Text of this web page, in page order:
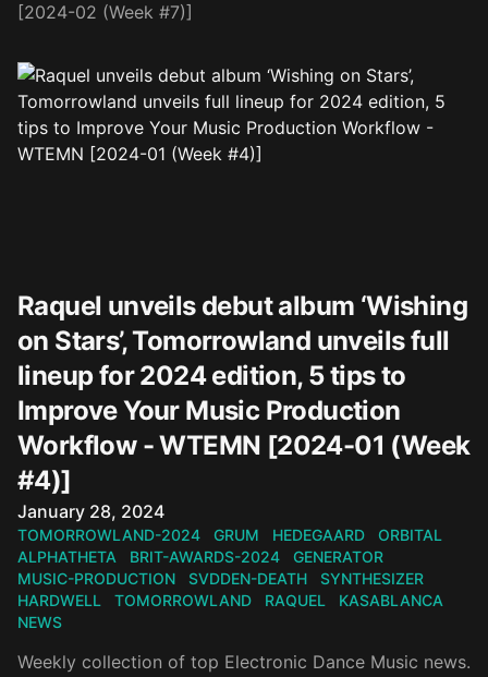
[2024-02 (Week #7)]
Raquel unveils debut album ‘Wishing
on Stars’, Tomorrowland unveils full
lineup for 2024 edition, 5 tips to
Improve Your Music Production
Workflow - WTEMN [2024-01 (Week
#4)]
Published on
January 28, 2024
TOMORROWLAND-2024 GRUM HEDEGAARD
ORBITAL
ALPHATHETA
BRIT-AWARDS-2024
GENERATOR
MUSIC-PRODUCTION
SVDDEN-DEATH
SYNTHESIZER
HARDWELL
TOMORROWLAND RAQUEL
KASABLANCA
NEWS
Weekly collection of top Electronic Dance Music news.